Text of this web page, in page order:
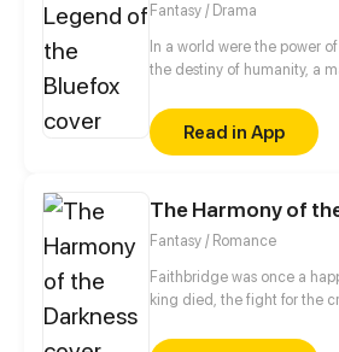
her. Chance will lead them
never felt before. But what
beyond the shadows of
and do everything to have
Will the two manage to
possible threats to live their
Fantasy / Drama
In a world were the power
the destiny of humanity, a
Read in App
The Harmony of
Fantasy / Romance
Faithbridge was once a
king died, the fight for the
return. A young knight will